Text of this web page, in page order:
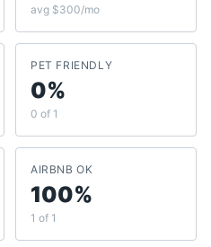
avg $300/mo
PET FRIENDLY
0%
0 of 1
AIRBNB OK
100%
1 of 1